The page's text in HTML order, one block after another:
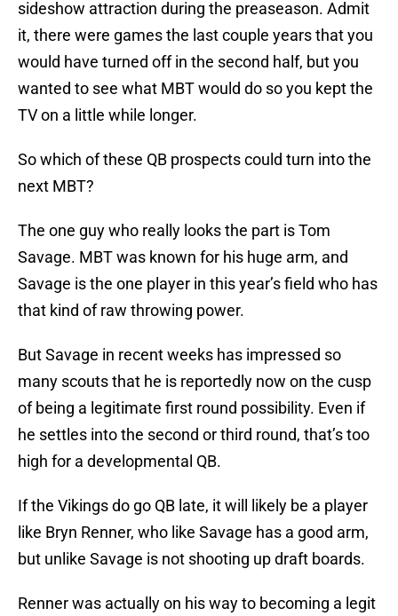
sideshow attraction during the preaseason. Admit
it, there were games the last couple years that you
would have turned off in the second half, but you
wanted to see what MBT would do so you kept the
TV on a little while longer.
So which of these QB prospects could turn into the
next MBT?
The one guy who really looks the part is Tom
Savage. MBT was known for his huge arm, and
Savage is the one player in this year’s field who has
that kind of raw throwing power.
But Savage in recent weeks has impressed so
many scouts that he is reportedly now on the cusp
of being a legitimate first round possibility. Even if
he settles into the second or third round, that’s too
high for a developmental QB.
If the Vikings do go QB late, it will likely be a player
like Bryn Renner, who like Savage has a good arm,
but unlike Savage is not shooting up draft boards.
Renner was actually on his way to becoming a legit